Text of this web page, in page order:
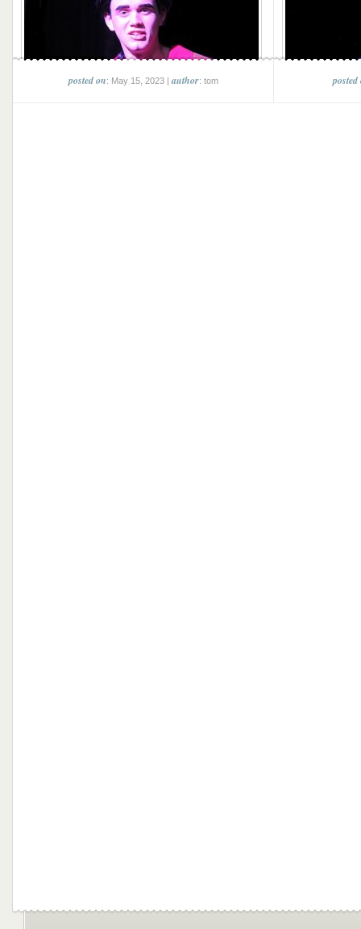
posted on: May 15, 2023 |author: tom posted